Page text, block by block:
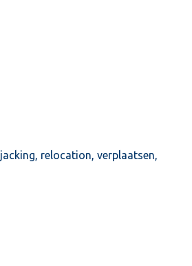
jacking, relocation, verplaatsen,